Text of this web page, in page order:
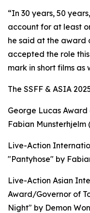
“In 30 years, 50
account for at least
he said at the award
accepted the role
mark in short films as
The SSFF & ASIA
George Lucas
Fabian Munsterhjelm
Live-Action
"Pantyhose" by
Live-Action Asian
Award/Governor of
Night" by Demon